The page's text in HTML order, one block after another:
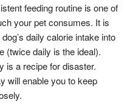
feeding routine is one of
your pet consumes. It is
daily calorie intake into
(twice daily is the ideal).
is a recipe for disaster.
will enable you to keep